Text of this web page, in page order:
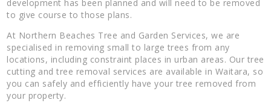
development has been planned and will need to be removed
to give course to those plans.
At Northern Beaches Tree and Garden Services, we are
specialised in removing small to large trees from any
locations, including constraint places in urban areas. Our tree
cutting and tree removal services are available in Waitara, so
you can safely and efficiently have your tree removed from
your property.